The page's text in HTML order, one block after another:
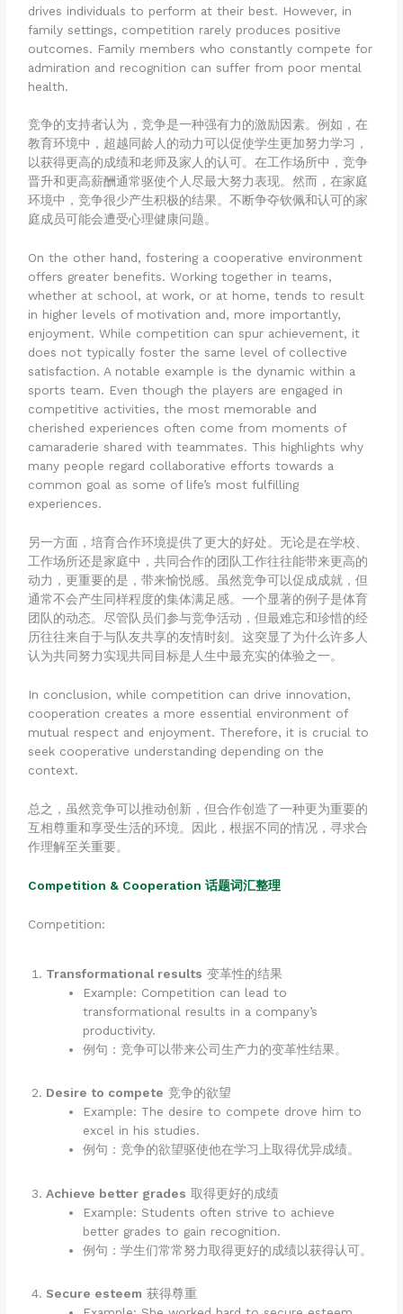
drives individuals to perform at their best. However, in
family settings, competition rarely produces positive
outcomes. Family members who constantly compete for
admiration and recognition can suffer from poor mental
health.
竞争的支持者认为，竞争是一种强有力的激励因素。例如，在
教育环境中，超越同龄人的动力可以促使学生更加努力学习，
以获得更高的成绩和老师及家人的认可。在工作场所中，竞争
晋升和更高薪酬通常驱使个人尽最大努力表现。然而，在家庭
环境中，竞争很少产生积极的结果。不断争夺钦佩和认可的家
庭成员可能会遭受心理健康问题。
On the other hand, fostering a cooperative environment
offers greater benefits. Working together in teams,
whether at school, at work, or at home, tends to result
in higher levels of motivation and, more importantly,
enjoyment. While competition can spur achievement, it
does not typically foster the same level of collective
satisfaction. A notable example is the dynamic within a
sports team. Even though the players are engaged in
competitive activities, the most memorable and
cherished experiences often come from moments of
camaraderie shared with teammates. This highlights why
many people regard collaborative efforts towards a
common goal as some of life’s most fulfilling
experiences.
另一方面，培育合作环境提供了更大的好处。无论是在学校、
工作场所还是家庭中，共同合作的团队工作往往能带来更高的
动力，更重要的是，带来愉悦感。虽然竞争可以促成成就，但
通常不会产生同样程度的集体满足感。一个显著的例子是体育
团队的动态。尽管队员们参与竞争活动，但最难忘和珍惜的经
历往往来自于与队友共享的友情时刻。这突显了为什么许多人
认为共同努力实现共同目标是人生中最充实的体验之一。
In conclusion, while competition can drive innovation,
cooperation creates a more essential environment of
mutual respect and enjoyment. Therefore, it is crucial to
seek cooperative understanding depending on the
context.
总之，虽然竞争可以推动创新，但合作创造了一种更为重要的
互相尊重和享受生活的环境。因此，根据不同的情况，寻求合
作理解至关重要。
Competition & Cooperation 话题词汇整理
Competition:
Transformational results 变革性的结果
Example: Competition can lead to
transformational results in a company’s
productivity.
例句：竞争可以带来公司生产力的变革性结果。
Desire to compete 竞争的欲望
Example: The desire to compete drove him to
excel in his studies.
例句：竞争的欲望驱使他在学习上取得优异成绩。
Achieve better grades 取得更好的成绩
Example: Students often strive to achieve
better grades to gain recognition.
例句：学生们常常努力取得更好的成绩以获得认可。
Secure esteem 获得尊重